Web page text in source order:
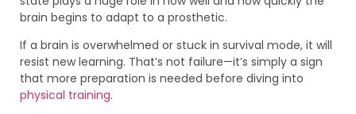
brain begins to adapt to a prosthetic.
If a brain is overwhelmed or stuck in survival mode, it will
resist new learning. That’s not failure—it’s simply a sign
that more preparation is needed before diving into
physical training.